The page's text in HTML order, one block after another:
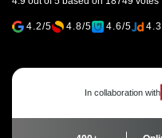
4.2/5 4.8/5 4.6/5
In collaboration with